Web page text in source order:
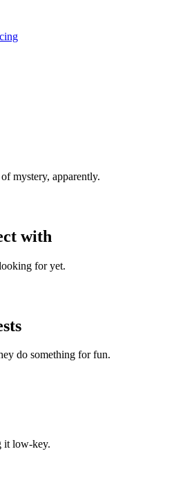
mystery, apparently.
with
for yet.
do something for fun.
it low-key.